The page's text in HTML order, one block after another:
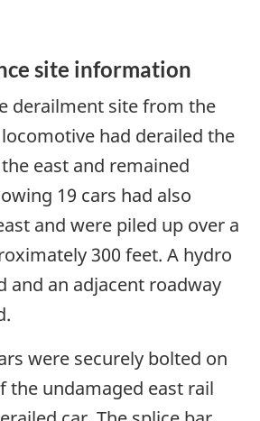
site information
derailment site from the
had derailed the
east and remained
19 cars had also
and were piled up over a
300 feet. A hydro
and an adjacent roadway
were securely bolted on
the undamaged east rail